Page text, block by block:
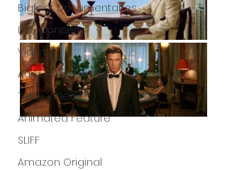
Bigfoot Documentaries
Live Concerts
Vidiots
Aura Entertainment
Tetro Video
Animated Feature
SLIFF
Amazon Original